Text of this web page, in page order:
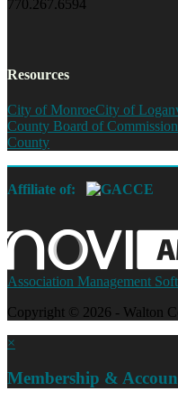
770.267.6594
Resources
City of MonroeCity of
County Board of
County
Affiliate of:
Association Management
Copyright © 2026 - Walton
×
Membership &